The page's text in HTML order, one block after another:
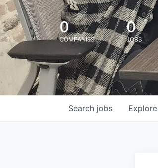
0
COMPANIES
0
JOBS
Search jobs Explore